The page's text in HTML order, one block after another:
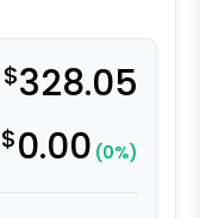
$328.05
$0.00 (0%)